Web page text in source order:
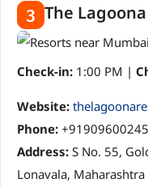
3 The
Check-in: 1:00 PM |
Website:
Phone:
Address: S No. 55,
Lonavala,